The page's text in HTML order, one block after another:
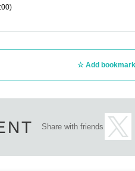
Add bookmark
Share with friends